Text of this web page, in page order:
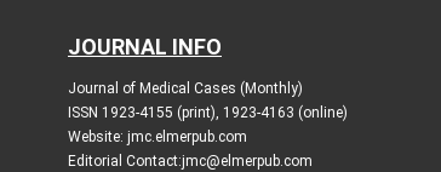
JOURNAL INFO
Journal of Medical Cases (Monthly)
ISSN 1923-4155 (print), 1923-4163 (online)
Website: jmc.elmerpub.com
Editorial Contact:jmc@elmerpub.com